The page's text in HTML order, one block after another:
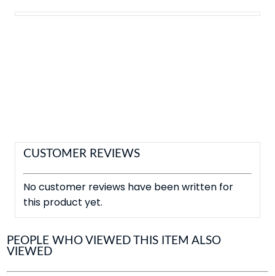
CUSTOMER REVIEWS
No customer reviews have been written for
this product yet.
PEOPLE WHO VIEWED THIS ITEM ALSO
VIEWED